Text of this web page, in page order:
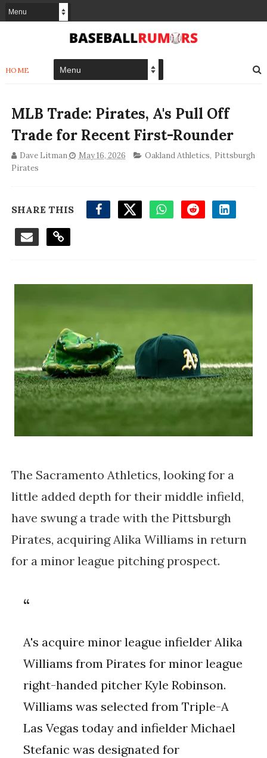
HOME
MLB Trade: Pirates, A's Pull Off
Trade for Recent First-Rounder
Dave Litman May 16, 2026 Oakland Athletics, Pittsburgh
Pirates
SHARE THIS
The Sacramento Athletics, looking for a
little added depth for their middle infield,
have swung a trade with the Pittsburgh
Pirates, acquiring Alika Williams in return
for a minor league pitching prospect.
A's acquire minor league infielder Alika
Williams from Pirates for minor league
right-handed pitcher Kyle Robinson.
Williams was selected from Triple-A
Las Vegas today and infielder Michael
Stefanic was designated for